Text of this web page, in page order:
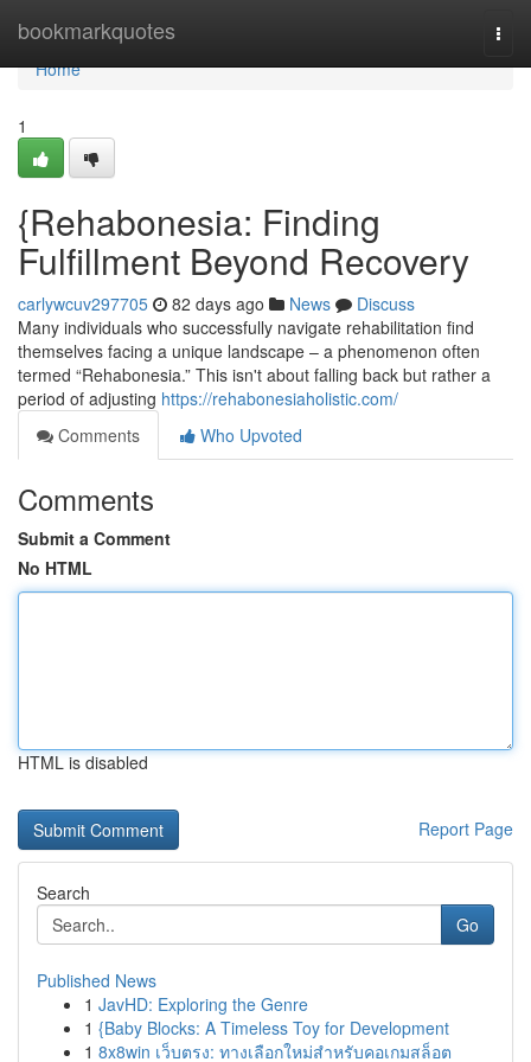
bookmarkquotes
Home
Home
1
{Rehabonesia: Finding
Fulfillment Beyond Recovery
carlywcuv297705 82 days ago News
Discuss
Many individuals who successfully navigate rehabilitation find
themselves facing a unique landscape – a phenomenon often
termed “Rehabonesia.” This isn't about falling back but rather a
period of adjusting https://rehabonesiaholistic.com/
Comments
Who Upvoted
Comments
Submit a Comment
No HTML
HTML is disabled
Report Page
Search
Go
Published News
1 JavHD: Exploring the Genre
1 {Baby Blocks: A Timeless Toy for Development
1 8x8win เว็บตรง: ทางเลือกใหม่สำหรับคอเกมสล็อต